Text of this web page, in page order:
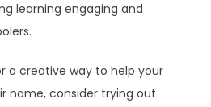
learning engaging and
a creative way to help your
name, consider trying out